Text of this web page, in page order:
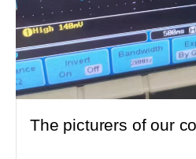
The picturers of our